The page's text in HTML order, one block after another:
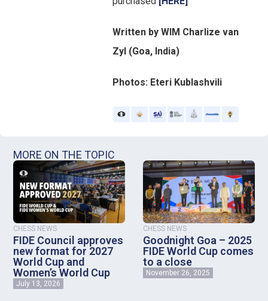
Written by WIM Charlize van
Zyl (Goa, India)
Photos: Eteri Kublashvili
MORE ON THE TOPIC
CHESS NEWS
FIDE Council approves
new format for 2027
World Cup and
Women’s World Cup
July 13, 2026
CHESS NEWS
Goodnight Goa – 2025
FIDE World Cup comes
to a close
November 26, 2025